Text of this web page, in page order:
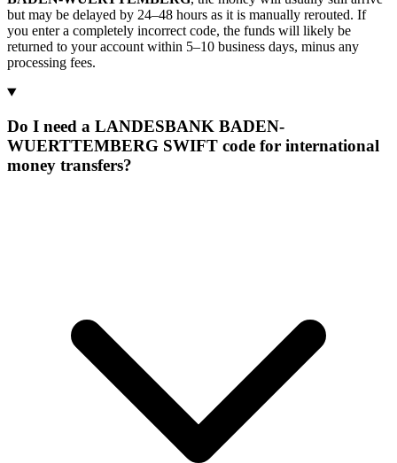
but may be delayed by 24–48 hours as it is manually rerouted. If
you enter a completely incorrect code, the funds will likely be
returned to your account within 5–10 business days, minus any
processing fees.
Do I need a LANDESBANK BADEN-
WUERTTEMBERG SWIFT code for international
money transfers?